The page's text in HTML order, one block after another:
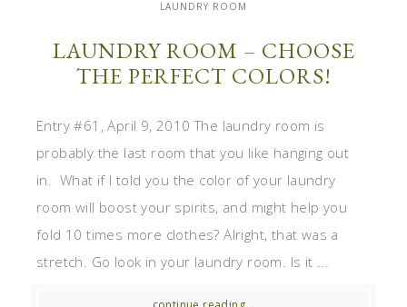
LAUNDRY ROOM
LAUNDRY ROOM – CHOOSE
THE PERFECT COLORS!
Entry #61, April 9, 2010 The laundry room is
probably the last room that you like hanging out
in. What if I told you the color of your laundry
room will boost your spirits, and might help you
fold 10 times more clothes? Alright, that was a
stretch. Go look in your laundry room. Is it ...